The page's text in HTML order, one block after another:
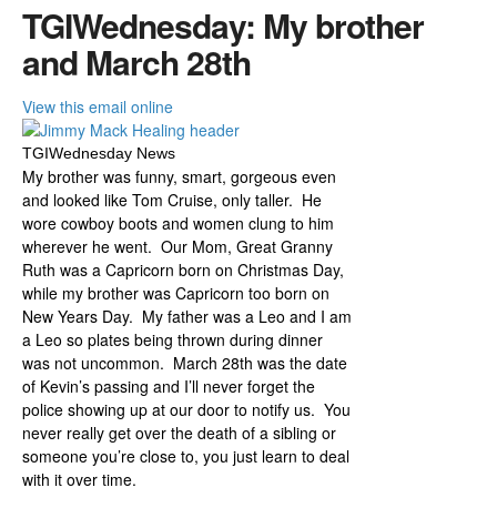
TGIWednesday: My brother
and March 28th
View this email online
TGIWednesday News
My brother was funny, smart, gorgeous even
and looked like Tom Cruise, only taller. He
wore cowboy boots and women clung to him
wherever he went. Our Mom, Great Granny
Ruth was a Capricorn born on Christmas Day,
while my brother was Capricorn too born on
New Years Day. My father was a Leo and I am
a Leo so plates being thrown during dinner
was not uncommon. March 28th was the date
of Kevin’s passing and I’ll never forget the
police showing up at our door to notify us. You
never really get over the death of a sibling or
someone you’re close to, you just learn to deal
with it over time.